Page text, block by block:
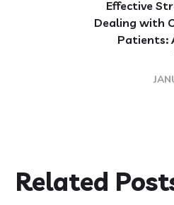
Effective
Dealing with
Patients:
Related